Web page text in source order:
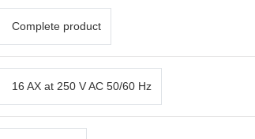
Complete product
16 AX at 250 V AC 50/60 Hz